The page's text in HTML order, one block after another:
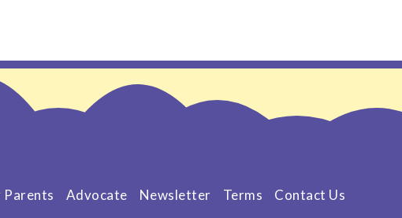
Advocate Newsletter Terms Contact Us